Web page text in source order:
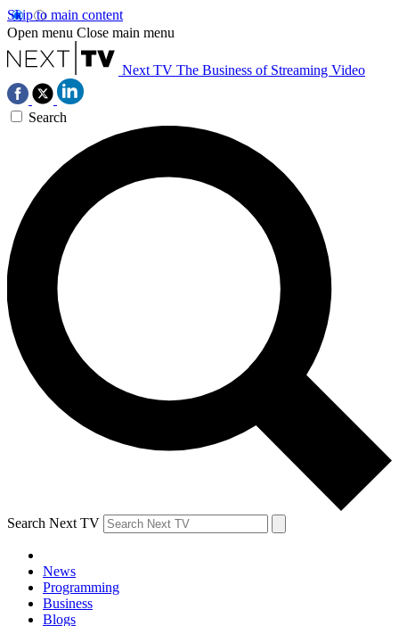
Skip to main content
Open menu Close main menu
Next TV The Business of Streaming Video
Search
Search Next TV
News
Programming
Business
Blogs